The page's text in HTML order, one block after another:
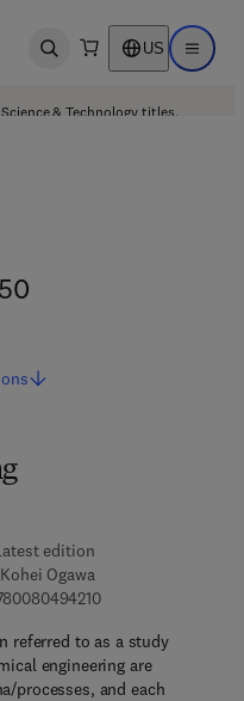
Open search US Open
& Technology titles.
edition
Kohei Ogawa
9 7 8 - 0 - 0 8 - 0 4
referred to as a study
engineering are
processes, and each